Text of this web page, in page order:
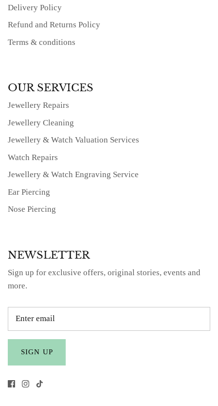
Delivery Policy
Refund and Returns Policy
Terms & conditions
OUR SERVICES
Jewellery Repairs
Jewellery Cleaning
Jewellery & Watch Valuation Services
Watch Repairs
Jewellery & Watch Engraving Service
Ear Piercing
Nose Piercing
NEWSLETTER
Sign up for exclusive offers, original stories, events and
more.
SIGN UP